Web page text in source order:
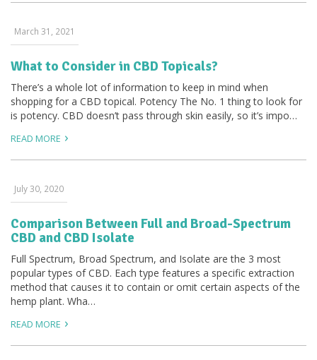
March 31, 2021
What to Consider in CBD Topicals?
There’s a whole lot of information to keep in mind when
shopping for a CBD topical. Potency The No. 1 thing to look for
is potency. CBD doesn’t pass through skin easily, so it’s impo…
READ MORE
July 30, 2020
Comparison Between Full and Broad-Spectrum
CBD and CBD Isolate
Full Spectrum, Broad Spectrum, and Isolate are the 3 most
popular types of CBD. Each type features a specific extraction
method that causes it to contain or omit certain aspects of the
hemp plant. Wha…
READ MORE